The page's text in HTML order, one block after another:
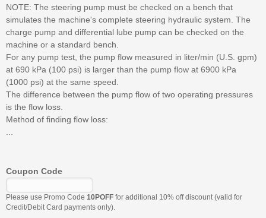
NOTE: The steering pump must be checked on a bench that
simulates the machine's complete steering hydraulic system. The
charge pump and differential lube pump can be checked on the
machine or a standard bench.
For any pump test, the pump flow measured in liter/min (U.S. gpm)
at 690 kPa (100 psi) is larger than the pump flow at 6900 kPa
(1000 psi) at the same speed.
The difference between the pump flow of two operating pressures
is the flow loss.
Method of finding flow loss:
Coupon Code
Please use Promo Code 10POFF for additional 10% off discount (valid for
Credit/Debit Card payments only).